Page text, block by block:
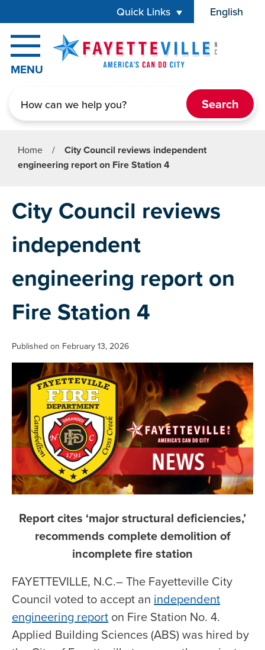
Quick Links English
is your
MENU
Home /
City Council reviews independent
engineering report on Fire Station 4
City Council reviews
independent
engineering report on
Fire Station 4
Published on February 13, 2026
Report cites ‘major structural deficiencies,’
recommends complete demolition of
incomplete fire station
FAYETTEVILLE, N.C.– The Fayetteville City
Council voted to accept an independent
engineering report on Fire Station No. 4.
Applied Building Sciences (ABS) was hired by